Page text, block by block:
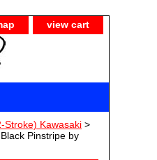
view cart
Stroke) Kawasaki >
Pinstripe by